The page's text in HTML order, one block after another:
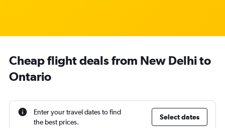
Cheap flight deals from New Delhi to
Ontario
Enter your travel dates to find
the best prices.
Select dates